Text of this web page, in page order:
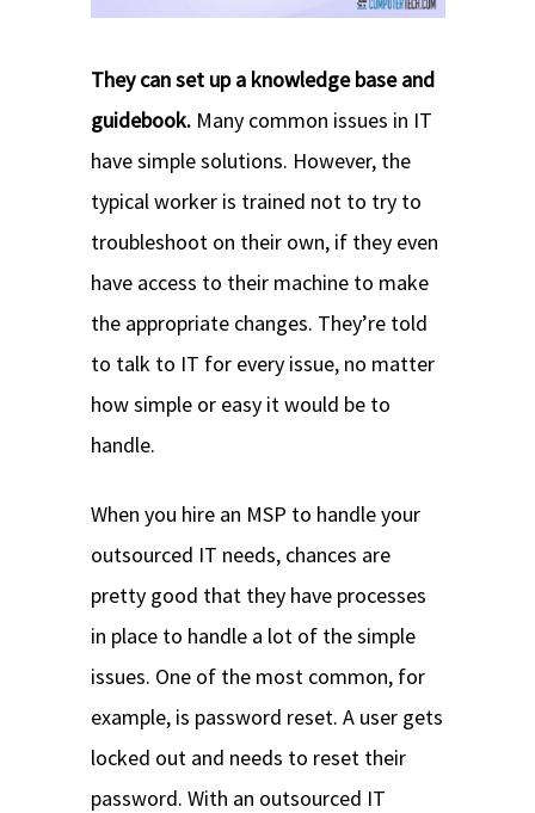
They can set up a knowledge base and
guidebook. Many common issues in IT
have simple solutions. However, the
typical worker is trained not to try to
troubleshoot on their own, if they even
have access to their machine to make
the appropriate changes. They’re told
to talk to IT for every issue, no matter
how simple or easy it would be to
handle.
When you hire an MSP to handle your
outsourced IT needs, chances are
pretty good that they have processes
in place to handle a lot of the simple
issues. One of the most common, for
example, is password reset. A user gets
locked out and needs to reset their
password. With an outsourced IT